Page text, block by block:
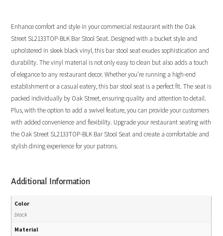
Enhance comfort and style in your commercial restaurant with the Oak
Street SL2133TOP-BLK Bar Stool Seat. Designed with a bucket style and
upholstered in sleek black vinyl, this bar stool seat exudes sophistication and
durability. The vinyl material is not only easy to clean but also adds a touch
of elegance to any restaurant decor. Whether you’re running a high-end
establishment or a casual eatery, this bar stool seat is a perfect fit. The seat is
packed individually by Oak Street, ensuring quality and attention to detail.
Plus, with the option to add a swivel feature, you can provide your customers
with added convenience and flexibility. Upgrade your restaurant seating with
the Oak Street SL2133TOP-BLK Bar Stool Seat and create a comfortable and
stylish dining experience for your patrons.
Additional Information
Color
black
Material